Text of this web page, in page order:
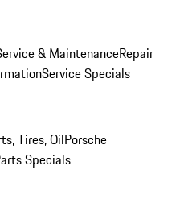
& MaintenanceRepair
Service Specials
Tires, OilPorsche
Specials